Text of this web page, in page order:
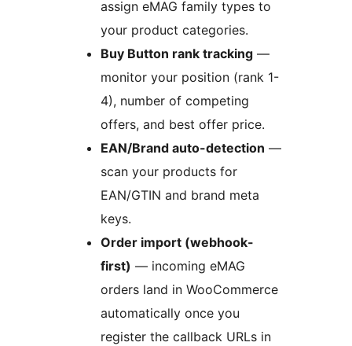
assign eMAG family types to
your product categories.
Buy Button rank tracking —
monitor your position (rank 1-
4), number of competing
offers, and best offer price.
EAN/Brand auto-detection —
scan your products for
EAN/GTIN and brand meta
keys.
Order import (webhook-
first) — incoming eMAG
orders land in WooCommerce
automatically once you
register the callback URLs in